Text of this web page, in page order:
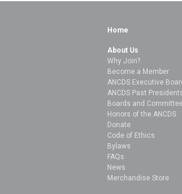
Home
About Us
Why Join?
Become a Member
ANCDS Executive
ANCDS Past
Boards and
Honors of the ANCDS
Donate
Code of Ethics
Bylaws
FAQs
News
Merchandise Store